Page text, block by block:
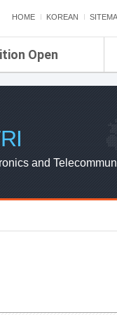
HOME KOREAN
Open
and